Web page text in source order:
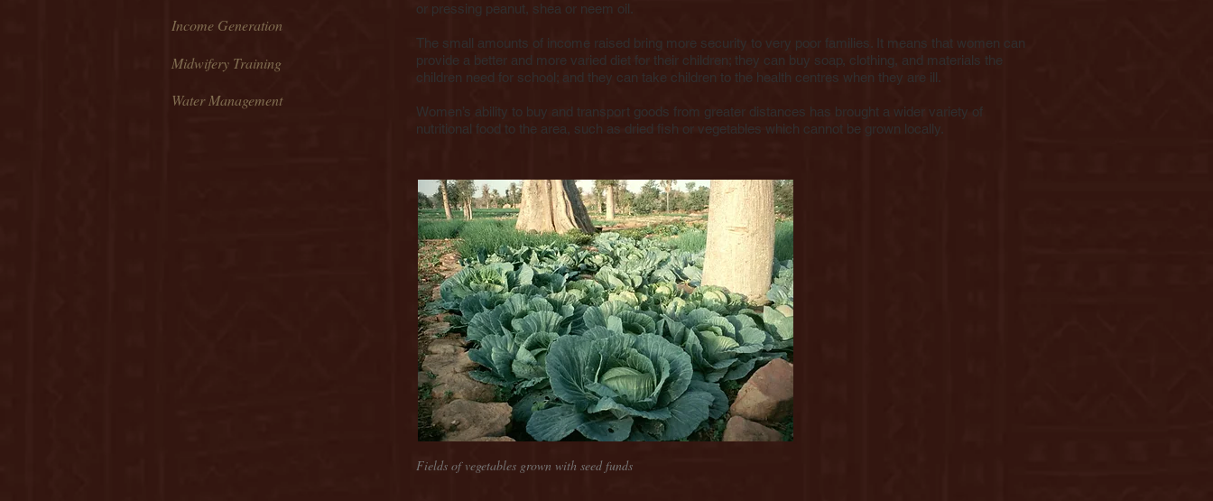
Income Generation
Midwifery Training
Water Management
or pressing peanut, shea or neem oil.
The small amounts of income raised bring more security to very poor families. It means that women can
provide a better and more varied diet for their children; they can buy soap, clothing, and materials the
children need for school; and they can take children to the health centres when they are ill.
Women’s ability to buy and transport goods from greater distances has brought a wider variety of
nutritional food to the area, such as dried fish or vegetables which cannot be grown locally.
Fields of vegetables grown with seed funds